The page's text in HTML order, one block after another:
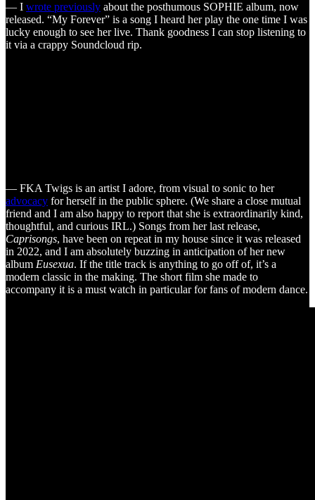
— I wrote previously about the posthumous SOPHIE album, now
released. “My Forever” is a song I heard her play the one time I was
lucky enough to see her live. Thank goodness I can stop listening to
it via a crappy Soundcloud rip.
— FKA Twigs is an artist I adore, from visual to sonic to her
advocacy for herself in the public sphere. (We share a close mutual
friend and I am also happy to report that she is extraordinarily kind,
thoughtful, and curious IRL.) Songs from her last release,
Caprisongs, have been on repeat in my house since it was released
in 2022, and I am absolutely buzzing in anticipation of her new
album Eusexua. If the title track is anything to go off of, it’s a
modern classic in the making. The short film she made to
accompany it is a must watch in particular for fans of modern dance.